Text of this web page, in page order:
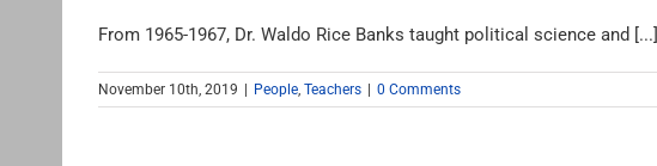
From 1965-1967, Dr. Waldo Rice Banks taught political science and [...]
November 10th, 2019 People, Teachers 0 Comments